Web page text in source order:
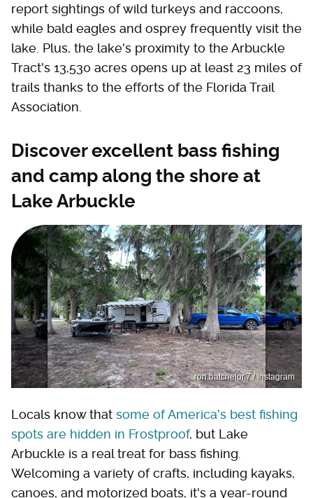
report sightings of wild turkeys and raccoons,
while bald eagles and osprey frequently visit the
lake. Plus, the lake's proximity to the Arbuckle
Tract's 13,530 acres opens up at least 23 miles of
trails thanks to the efforts of the Florida Trail
Association.
Discover excellent bass fishing
and camp along the shore at
Lake Arbuckle
ron.batchelor.7 / Instagram
Locals know that some of America's best fishing
spots are hidden in Frostproof, but Lake
Arbuckle is a real treat for bass fishing.
Welcoming a variety of crafts, including kayaks,
canoes, and motorized boats, it's a year-round